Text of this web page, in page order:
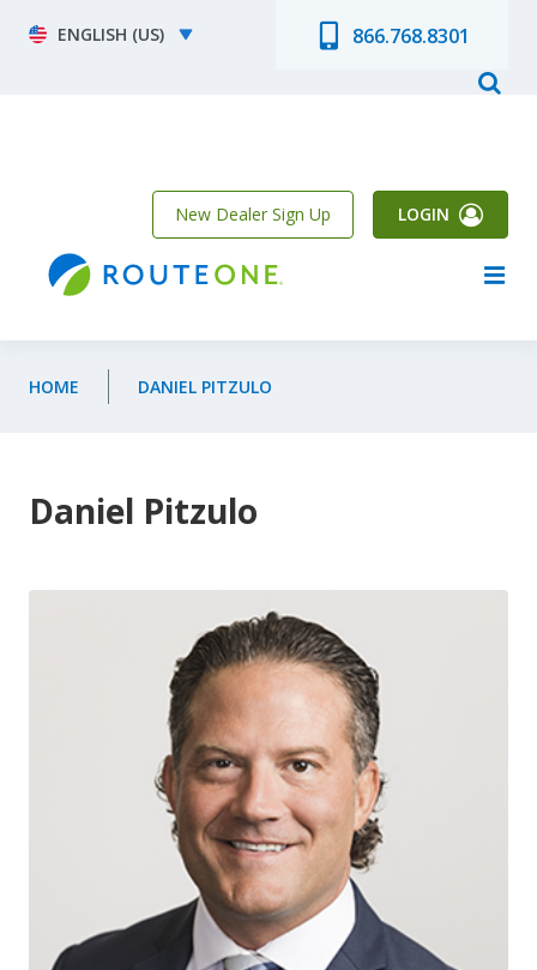
Select your language
866.768.8301
New Dealer Sign Up LOGIN
HOME DANIEL PITZULO
Daniel Pitzulo